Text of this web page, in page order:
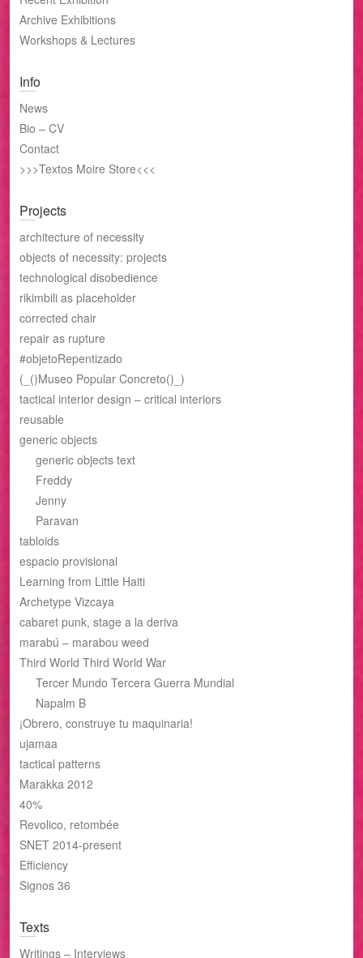
Archive Exhibitions
Workshops & Lectures
Info
News
Bio – CV
Contact
>>>Textos Moire Store<<<
Projects
architecture of necessity
objects of necessity: projects
technological disobedience
rikimbili as placeholder
corrected chair
repair as rupture
#objetoRepentizado
(_()Museo Popular Concreto()_)
tactical interior design – critical interiors
reusable
generic objects
generic objects text
Freddy
Jenny
Paravan
tabloids
espacio provisional
Learning from Little Haiti
Archetype Vizcaya
cabaret punk, stage a la deriva
marabú – marabou weed
Third World Third World War
Tercer Mundo Tercera Guerra Mundial
Napalm B
¡Obrero, construye tu maquinaria!
ujamaa
tactical patterns
Marakka 2012
40%
Revolico, retombée
SNET 2014-present
Efficiency
Signos 36
Texts
Writings – Interviews